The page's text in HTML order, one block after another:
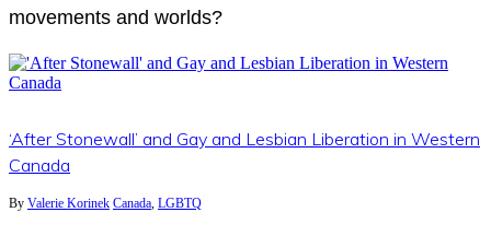
movements and worlds?
‘After Stonewall’ and Gay and Lesbian Liberation in Western
Canada
By Valerie Korinek Canada, LGBTQ